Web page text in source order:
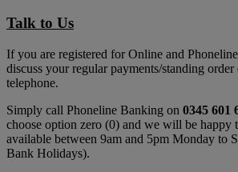
Talk to Us
If you are registered for Online and
discuss your regular payments/standing order
telephone.
Simply call Phoneline Banking on 0345 601
choose option zero (0) and we will be happy
available between 9am and 5pm Monday to
Bank Holidays).